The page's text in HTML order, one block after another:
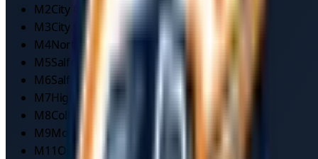
M2City Centre
M3City Centre/Salford
M4Northern Quarter
M5Salford
M6Salford
M7Higher Broughton
M8Collyhurst
M9Moston
M11Openshaw